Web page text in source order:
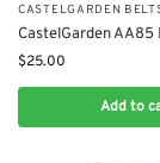
CASTELGARDEN
CastelGarden AA85
$25.00
Add to